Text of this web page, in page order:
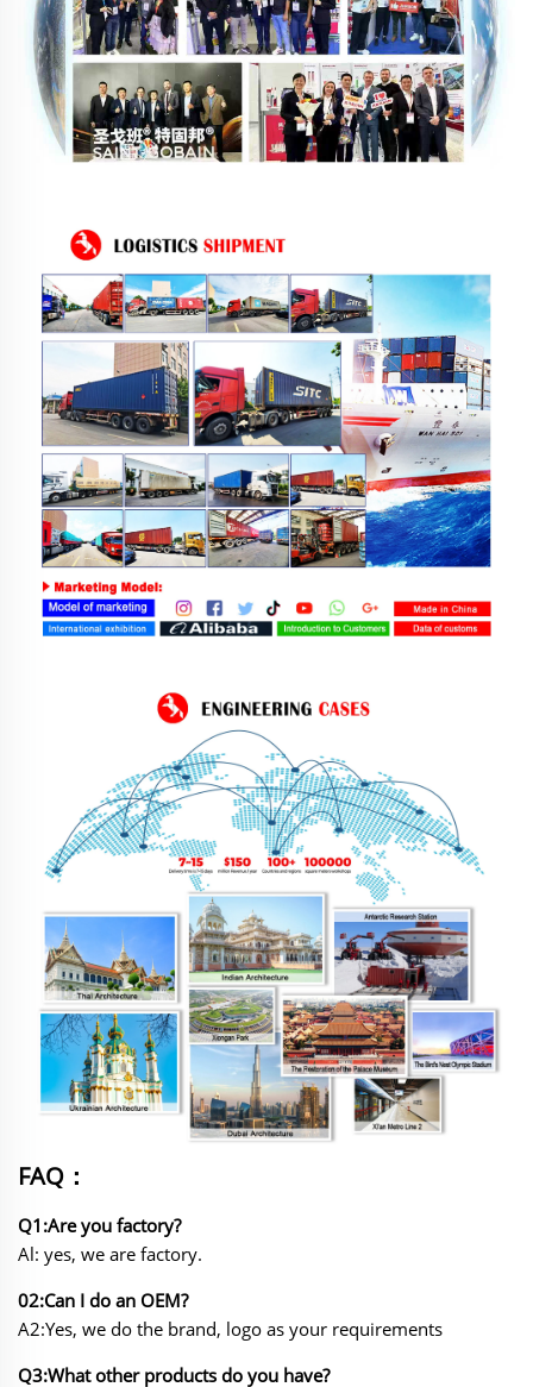
FAQ：
Q1:Are you factory?
Al: yes, we are factory.
02:Can I do an OEM?
A2:Yes, we do the brand, logo as your requirements
Q3:What other products do you have?